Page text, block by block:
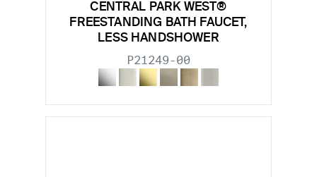
CENTRAL PARK WEST®
FREESTANDING BATH FAUCET,
LESS HANDSHOWER
P21249-00